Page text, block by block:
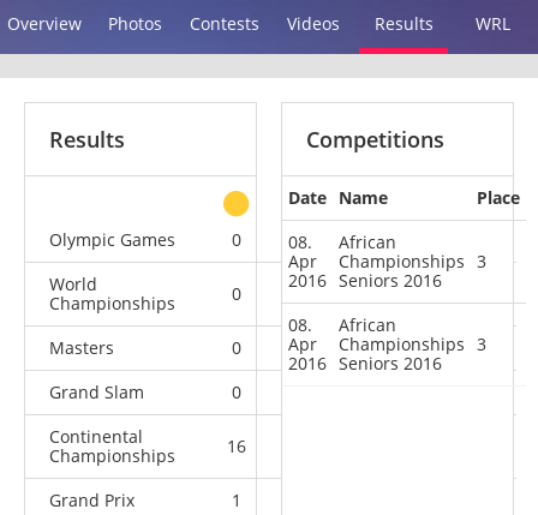
Overview Photos Contests Videos Results WRL
Results
other
Olympic Games
0 0 0
World
Championships
0 0 0
Masters 0 0 1
Grand Slam
0
Continental
Championships
16
Grand Prix 1
Competitions
Date Name
Place
08.
Apr
2016
African
Championships
Seniors 2016
3
08.
Apr
2016
African
Championships
Seniors 2016
3